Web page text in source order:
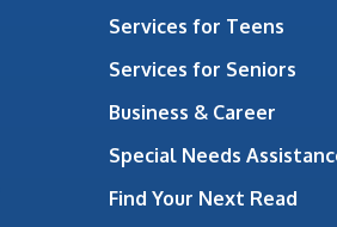
Services for Teens
Services for Seniors
Business & Career
Special Needs
Find Your Next Read